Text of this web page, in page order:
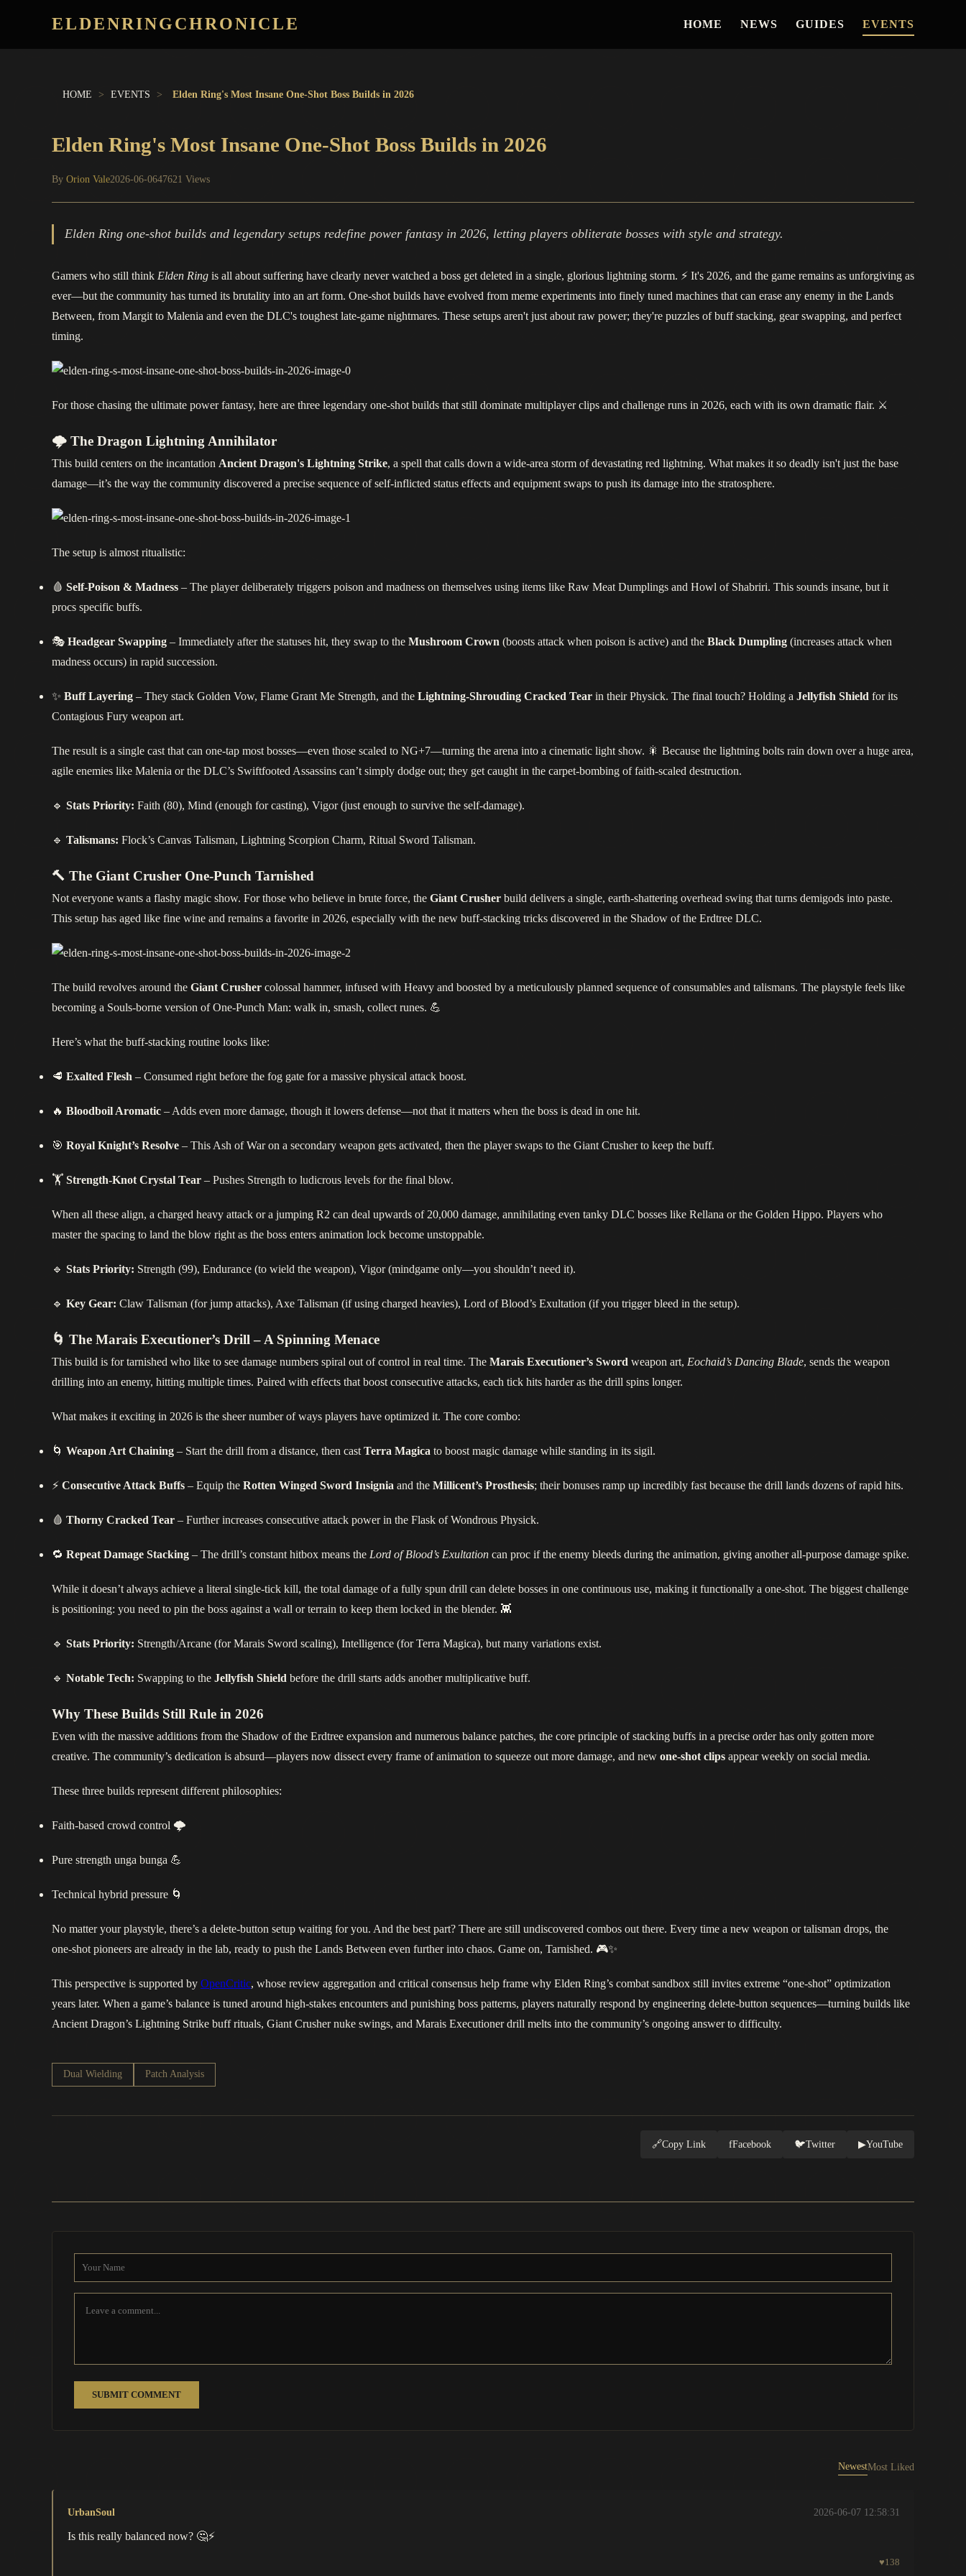
ELDENRINGCHRONICLE HOME NEWS GUIDES EVENTS
HOME > EVENTS > Elden Ring's Most Insane One-Shot Boss Builds in 2026
Elden Ring's Most Insane One-Shot Boss Builds in 2026
By Orion Vale2026-06-0647621 Views
Elden Ring one-shot builds and legendary setups redefine power fantasy in 2026, letting players obliterate bosses with style and strategy.
Gamers who still thinkElden Ringis all about suffering have clearly never watched a boss get deleted in a single, glorious lightning storm. ⚡️ It's 2026, and the game remains as unforgiving as
ever—but the community has turned its brutality into an art form. One-shot builds have evolved from meme experiments into finely tuned machines that can erase any enemy in the Lands
Between, from Margit to Malenia and even the DLC's toughest late‑game nightmares. These setups aren't just about raw power; they're puzzles of buff stacking, gear swapping, and perfect
timing.
For those chasing the ultimate power fantasy, here are three legendary one-shot builds that still dominate multiplayer clips and challenge runs in 2026, each with its own dramatic flair. ⚔️
🌩️ The Dragon Lightning Annihilator
This build centers on the incantationAncient Dragon's Lightning Strike, a spell that calls down a wide‑area storm of devastating red lightning. What makes it so deadly isn't just the base
damage—it’s the way the community discovered a precise sequence of self‑inflicted status effects and equipment swaps to push its damage into the stratosphere.
The setup is almost ritualistic:
🩸 Self‑Poison & Madness– The player deliberately triggers poison and madness on themselves using items like Raw Meat Dumplings and Howl of Shabriri. This sounds insane, but it
procs specific buffs.
🎭Headgear Swapping– Immediately after the statuses hit, they swap to theMushroom Crown(boosts attack when poison is active) and theBlack Dumpling(increases attack when
madness occurs) in rapid succession.
✨ Buff Layering– They stack Golden Vow, Flame Grant Me Strength, and theLightning‑Shrouding Cracked Tearin their Physick. The final touch? Holding aJellyfish Shieldfor its
Contagious Fury weapon art.
The result is a single cast that can one‑tap most bosses—even those scaled to NG+7—turning the arena into a cinematic light show. 🎇 Because the lightning bolts rain down over a huge area,
agile enemies like Malenia or the DLC’s Swiftfooted Assassins can’t simply dodge out; they get caught in the carpet‑bombing of faith‑scaled destruction.
🔹 Stats Priority: Faith (80), Mind (enough for casting), Vigor (just enough to survive the self‑damage).
🔹 Talismans: Flock’s Canvas Talisman, Lightning Scorpion Charm, Ritual Sword Talisman.
🔨 The Giant Crusher One‑Punch Tarnished
Not everyone wants a flashy magic show. For those who believe in brute force, theGiant Crusherbuild delivers a single, earth‑shattering overhead swing that turns demigods into paste.
This setup has aged like fine wine and remains a favorite in 2026, especially with the new buff‑stacking tricks discovered in the Shadow of the Erdtree DLC.
The build revolves around theGiant Crushercolossal hammer, infused with Heavy and boosted by a meticulously planned sequence of consumables and talismans. The playstyle feels like
becoming a Souls‑borne version of One‑Punch Man: walk in, smash, collect runes. 💪
Here’s what the buff‑stacking routine looks like:
🥩 Exalted Flesh– Consumed right before the fog gate for a massive physical attack boost.
🔥 Bloodboil Aromatic– Adds even more damage, though it lowers defense—not that it matters when the boss is dead in one hit.
🎯 Royal Knight’s Resolve– This Ash of War on a secondary weapon gets activated, then the player swaps to the Giant Crusher to keep the buff.
🏋️Strength‑Knot Crystal Tear– Pushes Strength to ludicrous levels for the final blow.
When all these align, a charged heavy attack or a jumping R2 can deal upwards of 20,000 damage, annihilating even tanky DLC bosses like Rellana or the Golden Hippo. Players who
master the spacing to land the blow right as the boss enters animation lock become unstoppable.
🔹 Stats Priority: Strength (99), Endurance (to wield the weapon), Vigor (mindgame only—you shouldn’t need it).
🔹 Key Gear: Claw Talisman (for jump attacks), Axe Talisman (if using charged heavies), Lord of Blood’s Exultation (if you trigger bleed in the setup).
🌀 The Marais Executioner’s Drill – A Spinning Menace
This build is for tarnished who like to see damage numbers spiral out of control in real time. TheMarais Executioner’s Swordweapon art, Eochaid’s Dancing Blade, sends the weapon
drilling into an enemy, hitting multiple times. Paired with effects that boost consecutive attacks, each tick hits harder as the drill spins longer.
What makes it exciting in 2026 is the sheer number of ways players have optimized it. The core combo:
🌀 Weapon Art Chaining– Start the drill from a distance, then castTerra Magicato boost magic damage while standing in its sigil.
⚡Consecutive Attack Buffs– Equip theRotten Winged Sword Insigniaand theMillicent’s Prosthesis; their bonuses ramp up incredibly fast because the drill lands dozens of rapid hits.
🩸 Thorny Cracked Tear– Further increases consecutive attack power in the Flask of Wondrous Physick.
🔁 Repeat Damage Stacking– The drill’s constant hitbox means theLord of Blood’s Exultationcan proc if the enemy bleeds during the animation, giving another all‑purpose damage spike.
While it doesn’t always achieve a literal single‑tick kill, the total damage of a fully spun drill can delete bosses in one continuous use, making it functionally a one‑shot. The biggest challenge
is positioning: you need to pin the boss against a wall or terrain to keep them locked in the blender. 👾
🔹 Stats Priority: Strength/Arcane (for Marais Sword scaling), Intelligence (for Terra Magica), but many variations exist.
🔹 Notable Tech: Swapping to theJellyfish Shieldbefore the drill starts adds another multiplicative buff.
Why These Builds Still Rule in 2026
Even with the massive additions from the Shadow of the Erdtree expansion and numerous balance patches, the core principle of stacking buffs in a precise order has only gotten more
creative. The community’s dedication is absurd—players now dissect every frame of animation to squeeze out more damage, and newone‑shot clipsappear weekly on social media.
These three builds represent different philosophies:
Faith‑based crowd control 🌩️
Pure strength unga bunga 💪
Technical hybrid pressure 🌀
No matter your playstyle, there’s a delete‑button setup waiting for you. And the best part? There are still undiscovered combos out there. Every time a new weapon or talisman drops, the
one‑shot pioneers are already in the lab, ready to push the Lands Between even further into chaos. Game on, Tarnished. 🎮✨
This perspective is supported byOpenCritic, whose review aggregation and critical consensus help frame why Elden Ring’s combat sandbox still invites extreme “one-shot” optimization
years later. When a game’s balance is tuned around high-stakes encounters and punishing boss patterns, players naturally respond by engineering delete-button sequences—turning builds like
Ancient Dragon’s Lightning Strike buff rituals, Giant Crusher nuke swings, and Marais Executioner drill melts into the community’s ongoing answer to difficulty.
Dual Wielding Patch Analysis
🔗Copy Link fFacebook 🐦Twitter ▶YouTube
SUBMIT COMMENT
NewestMost Liked
UrbanSoul 2026-06-07 12:58:31
Is this really balanced now? 🤔⚡
♥138